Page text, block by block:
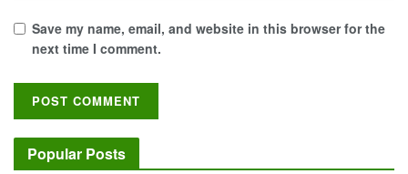
Save my name, email, and website in this browser for the
next time I comment.
Popular Posts